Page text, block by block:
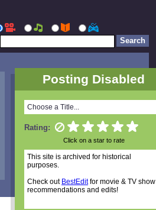
Posting Disabled
Choose a Title...
Rating:
Click on a star to rate
This site is archived for historical
purposes.
Check out BestEditfor movie & TV show
recommendations and edits!